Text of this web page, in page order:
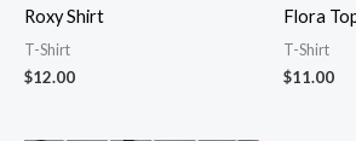
Roxy Shirt
T-Shirt
$12.00
Flora
T-Shirt
$11.00